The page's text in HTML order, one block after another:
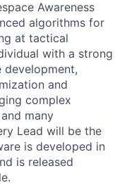
Awareness
algorithms for
at tactical
with a strong
and
complex
many
Lead will be the
is developed in
is released